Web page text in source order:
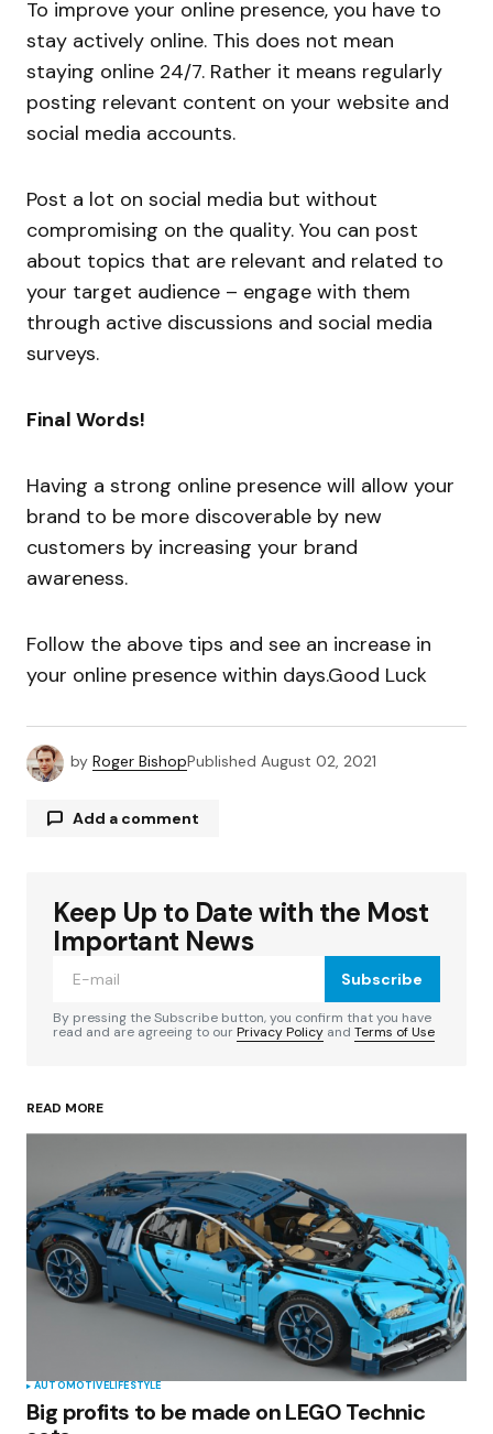
To improve your online presence, you have to
stay actively online. This does not mean
staying online 24/7. Rather it means regularly
posting relevant content on your website and
social media accounts.
Post a lot on social media but without
compromising on the quality. You can post
about topics that are relevant and related to
your target audience – engage with them
through active discussions and social media
surveys.
Final Words!
Having a strong online presence will allow your
brand to be more discoverable by new
customers by increasing your brand
awareness.
Follow the above tips and see an increase in
your online presence within days.Good Luck
by Roger BishopPublished August 02, 2021
Add a comment
Your email address will not be published.
Required fields are marked
Your Name*
Your E-mail*
Save my name, email, and website in this
browser for the next time I comment.
Keep Up to Date with the Most
Important News
Subscribe
By pressing the Subscribe button, you confirm that you have
read and are agreeing to ourPrivacy Policy and Terms of Use
READ MORE
AUTOMOTIVELIFESTYLE
Big profits to be made on LEGO Technic